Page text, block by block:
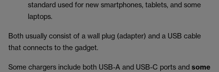
standard used for new smartphones, tablets, and some
laptops.
Both usually consist of a wall plug (adapter) and a USB cable
that connects to the gadget.
Some chargers include both USB-A and USB-C ports and some